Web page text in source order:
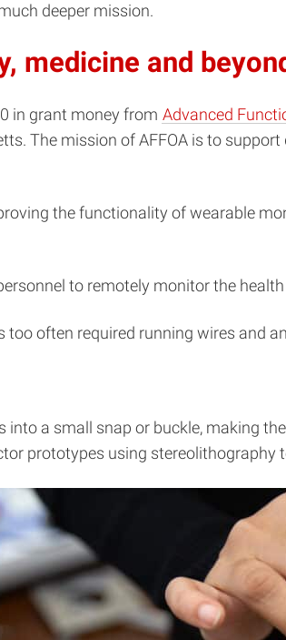
deeper mission.
medicine and
in grant money from Advanced
The mission of AFFOA is to
the functionality of wearable
to remotely monitor the
too often required running wires and
a small snap or buckle, making
prototypes using stereolithography